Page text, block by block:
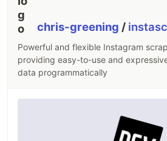
chris-greening /
Powerful and flexible Instagram
providing easy-to-use and
data programmatically